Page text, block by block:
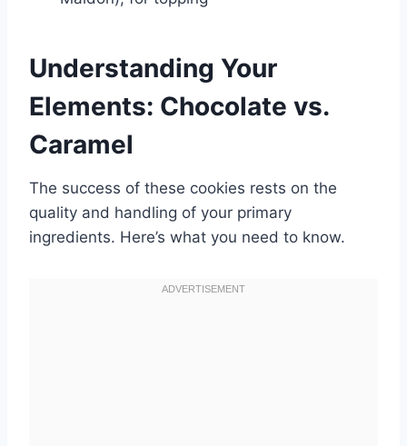
Understanding Your
Elements: Chocolate vs.
Caramel
The success of these cookies rests on the
quality and handling of your primary
ingredients. Here’s what you need to know.